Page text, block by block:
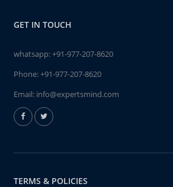
GET IN TOUCH
whatsapp:+91-977-207-8620
Phone:+91-977-207-8620
Email: info@expertsmind.com
TERMS & POLICIES